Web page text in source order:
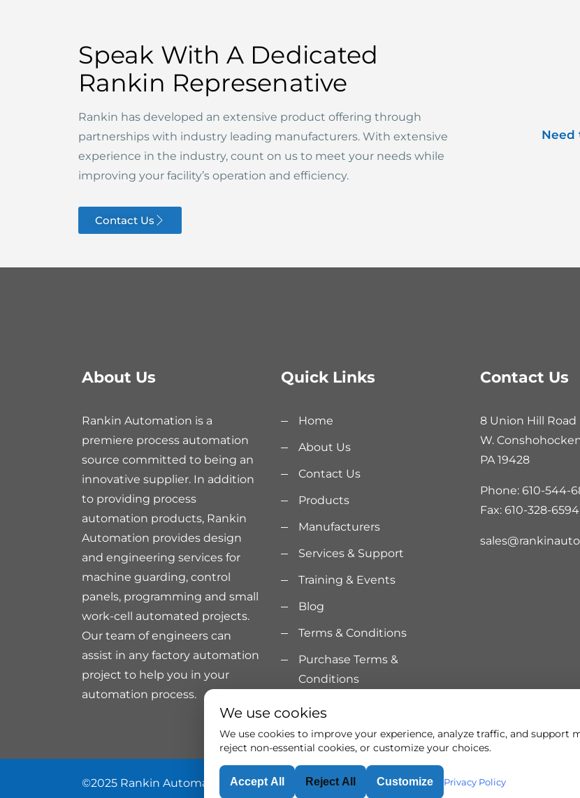
Speak With A Dedicated
Rankin Represenative
Rankin has developed an extensive product offering through
partnerships with industry leading manufacturers. With extensive
experience in the industry, count on us to meet your needs while
improving your facility’s operation and efficiency.
Contact Us
Need
About Us
Rankin Automation is a
premiere process automation
source committed to being an
innovative supplier. In addition
to providing process
automation products, Rankin
Automation provides design
and engineering services for
machine guarding, control
panels, programming and small
work-cell automated projects.
Our team of engineers can
assist in any factory automation
project to help you in your
automation process.
Quick Links
Home
About Us
Contact Us
Products
Manufacturers
Services & Support
Training & Events
Blog
Terms & Conditions
Purchase Terms &
Conditions
Contact Us
8 Union Hill Road
W.
PA 19428
Phone: 610-544-
Fax: 610-328-6594
©2025 Rankin Automation. All rights reserved.
We use cookies
We use cookies to improve your experience, analyze traffic, and support
reject non-essential cookies, or customize your choices.
Accept All Reject All Customize Privacy Policy